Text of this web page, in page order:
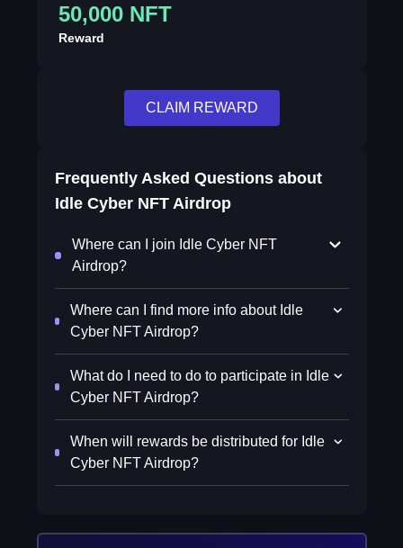
50,000 NFT
Reward
CLAIM REWARD
Frequently Asked Questions about
Idle Cyber NFT Airdrop
Where can I join Idle Cyber NFT
Airdrop?
Where can I find more info about Idle
Cyber NFT Airdrop?
What do I need to do to participate in Idle
Cyber NFT Airdrop?
When will rewards be distributed for Idle
Cyber NFT Airdrop?